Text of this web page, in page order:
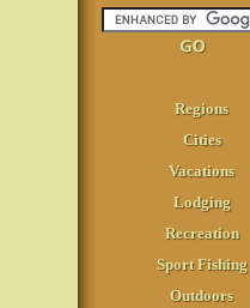
Regions
Cities
Vacations
Lodging
Recreation
Sport Fishing
Outdoors